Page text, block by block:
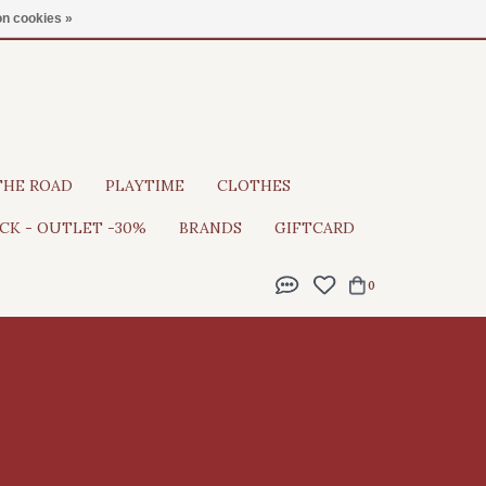
ROAD PLAYTIME CLOTHES
- OUTLET -30% BRANDS GIFTCARD
0
cookies »